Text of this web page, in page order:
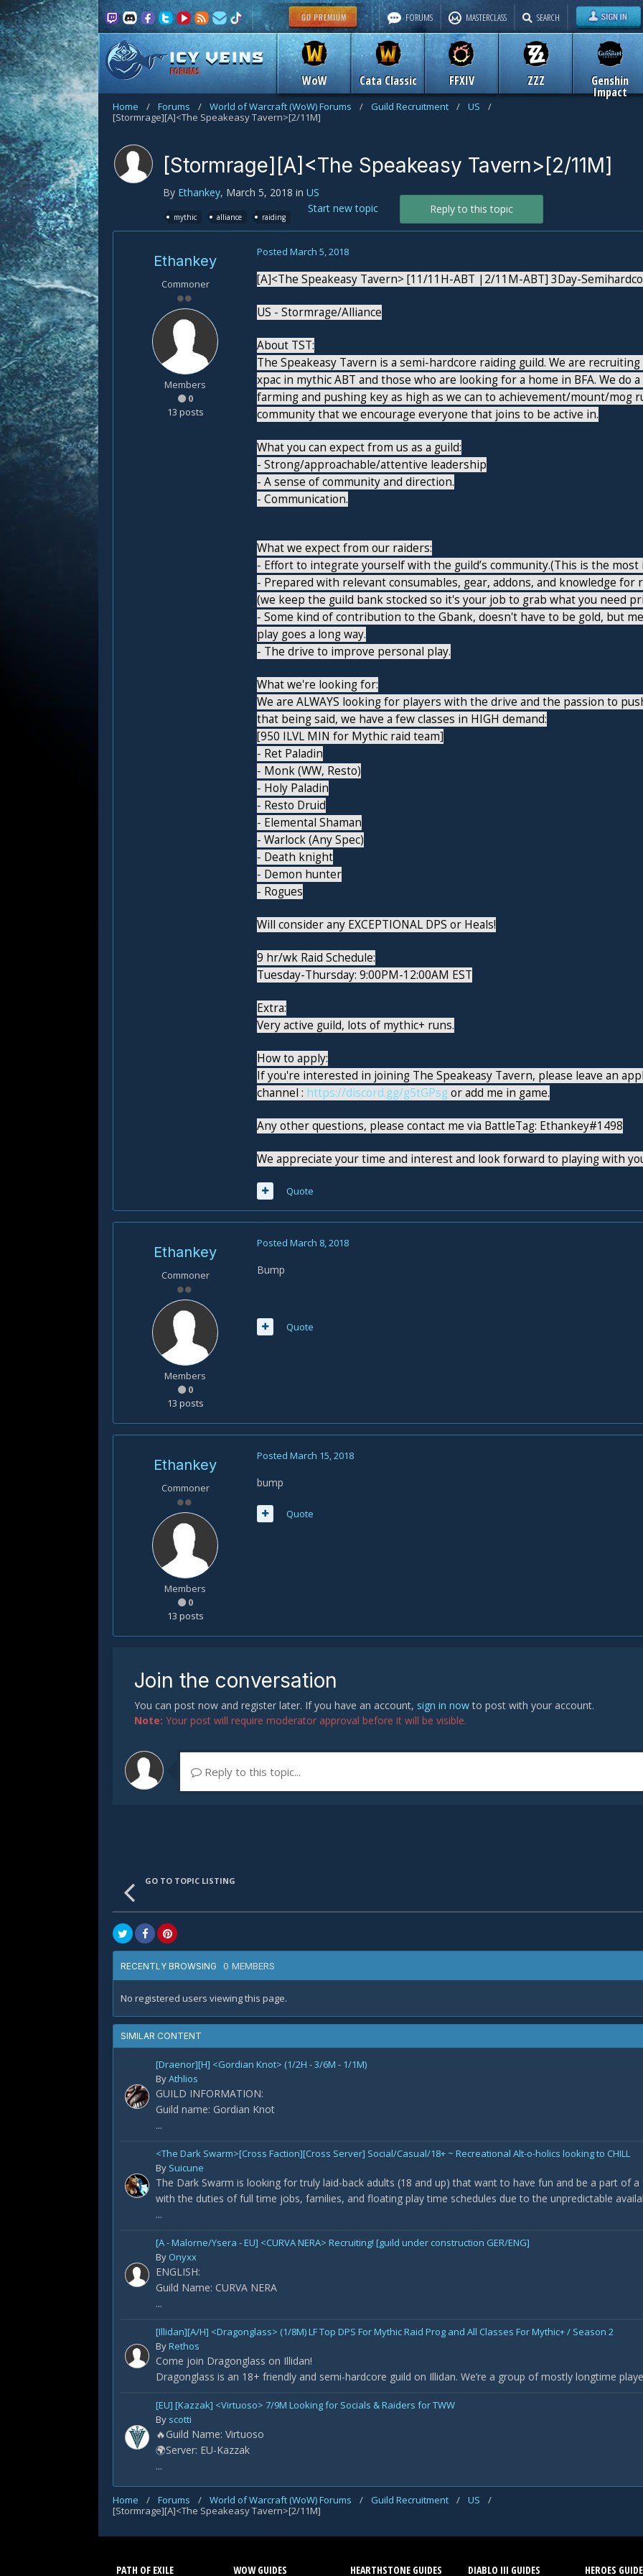
FORUMS
WoW Cata Classic FFXIV ZZZ Genshin
Impact
FORUMS MASTERCLASS SEARCH
Home / Forums / World of Warcraft (WoW) Forums / Guild Recruitment / US
/
[Stormrage][A]<The Speakeasy Tavern>[2/11M]
[Stormrage][A]<The Speakeasy Tavern>[2/11M]
By Ethankey, March 5, 2018 in US
mythic alliance raiding
Reply to this topic
Start new topic
Ethankey
Commoner
Members
0
13 posts
Posted March 5, 2018
[A]<The Speakeasy Tavern> [11/11H-ABT |2/11M-ABT] 3Day-
US - Stormrage/Alliance
About TST:
The Speakeasy Tavern is a semi-hardcore raiding guild. We are
xpac in mythic ABT and those who are looking for a home in BFA. We
farming and pushing key as high as we can to achievement/mount/mog
community that we encourage everyone that joins to be active in.
What you can expect from us as a guild:
- Strong/approachable/attentive leadership
- A sense of community and direction.
- Communication.
What we expect from our raiders:
- Effort to integrate yourself with the guild’s community.(This is the
- Prepared with relevant consumables, gear, addons, and knowledge for
(we keep the guild bank stocked so it's your job to grab what you need
- Some kind of contribution to the Gbank, doesn't have to be gold, but
play goes a long way.
- The drive to improve personal play.
What we're looking for:
We are ALWAYS looking for players with the drive and the passion to
that being said, we have a few classes in HIGH demand:
[950 ILVL MIN for Mythic raid team]
- Ret Paladin
- Monk (WW, Resto)
- Holy Paladin
- Resto Druid
- Elemental Shaman
- Warlock (Any Spec)
- Death knight
- Demon hunter
- Rogues
Will consider any EXCEPTIONAL DPS or Heals!
9 hr/wk Raid Schedule:
Tuesday-Thursday: 9:00PM-12:00AM EST
Extra:
Very active guild, lots of mythic+ runs.
How to apply:
If you're interested in joining The Speakeasy Tavern, please leave an
channel : https://discord.gg/g5tGPsg or add me in game.
Any other questions, please contact me via BattleTag: Ethankey#1498
We appreciate your time and interest and look forward to playing with
Quote
Ethankey
Commoner
Members
0
13 posts
Posted March 8, 2018
Bump
Quote
Ethankey
Commoner
Members
0
13 posts
Posted March 15, 2018
bump
Quote
Join the conversation
You can post now and register later. If you have an account, sign in nowto post with your account.
Note: Your post will require moderator approval before it will be visible.
Reply to this topic...
GO TO TOPIC LISTING
RECENTLY BROWSING 0 MEMBERS
No registered users viewing this page.
SIMILAR CONTENT
[Draenor][H] <Gordian Knot> (1/2H - 3/6M - 1/1M)
ByAthlios
GUILD INFORMATION:
Guild name: Gordian Knot
...
<The Dark Swarm>[Cross Faction][Cross Server] Social/Casual/18+ ~ Recreational Alt-o-holics looking to CHILL
By Suicune
The Dark Swarm is looking for truly laid-back adults (18 and up) that want to have fun and be a part of
with the duties of full time jobs, families, and floating play time schedules due to the unpredictable
...
[A - Malorne/Ysera - EU] <CURVA NERA> Recruiting! [guild under construction GER/ENG]
By Onyxx
ENGLISH:
Guild Name: CURVA NERA
...
[Illidan][A/H] <Dragonglass> (1/8M) LF Top DPS For Mythic Raid Prog and All Classes For Mythic+ / Season 2
ByRethos
Come join Dragonglass on Illidan!
Dragonglass is an 18+ friendly and semi-hardcore guild on Illidan. We’re a group of mostly longtime
[EU] [Kazzak] <Virtuoso> 7/9M Looking for Socials & Raiders for TWW
By scotti
🔥Guild Name: Virtuoso
🌍Server: EU-Kazzak
...
Home / Forums / World of Warcraft (WoW) Forums / Guild Recruitment / US
/
[Stormrage][A]<The Speakeasy Tavern>[2/11M]
PATH OF EXILE WOW GUIDES HEARTHSTONE GUIDES DIABLO III GUIDES HEROES